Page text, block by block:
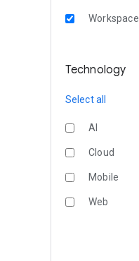
Workspace
Technology
Select all
AI
Cloud
Mobile
Web